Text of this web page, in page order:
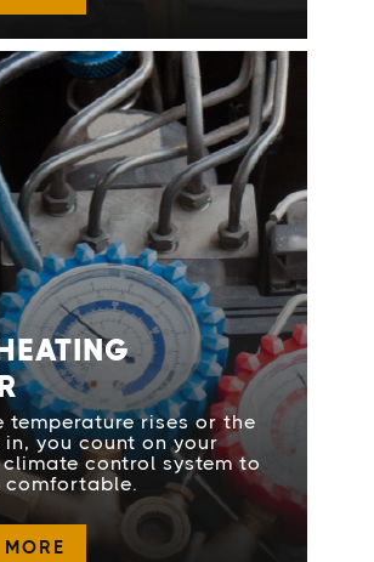
temperature rises or the
you count on your
climate control system to
comfortable.